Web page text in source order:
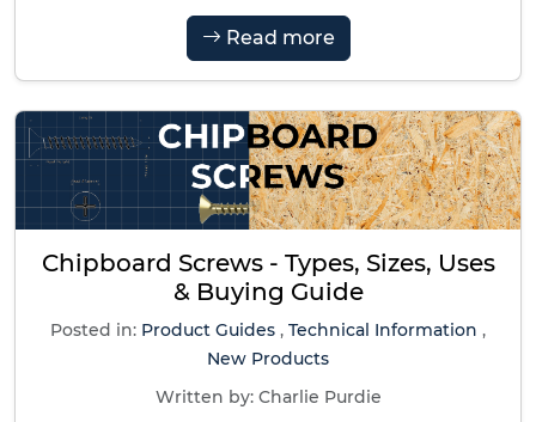
Read more
Chipboard Screws - Types, Sizes, Uses
& Buying Guide
Posted in: Product Guides , Technical Information ,
New Products
Written by: Charlie Purdie